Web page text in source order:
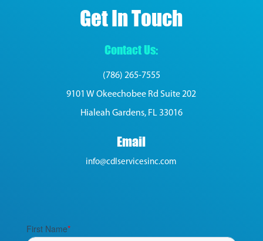
Get In Touch
Contact Us:
(786) 265-7555
9101 W Okeechobee Rd Suite 202
Hialeah Gardens, FL 33016
Email
info@cdlservicesinc.com